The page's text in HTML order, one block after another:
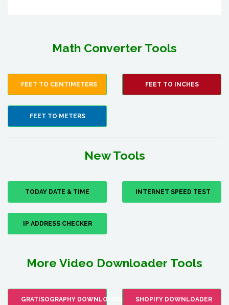
Math Converter Tools
FEET TO CENTIMETERS FEET TO INCHES
FEET TO METERS
New Tools
TODAY DATE & TIME INTERNET SPEED TEST
IP ADDRESS CHECKER
More Video Downloader Tools
GRATISOGRAPHY DOWNLOADER SHOPIFY DOWNLOADER